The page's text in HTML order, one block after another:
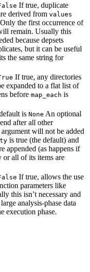
If true, duplicate
derived from values
the first occurrence of
remain. Usually this
because depsets
but it can be useful
the same string for
If true, any directories
expanded to a flat list of
before map_each is
is None An optional
after all other
will not be added
is true (the default) and
appended (as happens if
or all of its items are
If true, allows the use
parameters like
this isn’t necessary and
analysis-phase data
execution phase.